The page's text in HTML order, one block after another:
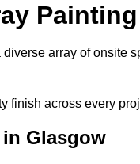
array of onsite
finish across every
Glasgow